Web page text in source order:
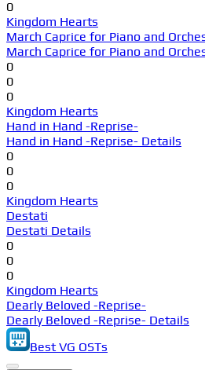
0
Kingdom Hearts
March Caprice for Piano and
March Caprice for Piano and
0
0
0
Kingdom Hearts
Hand in Hand -Reprise-
Hand in Hand -Reprise- Details
0
0
0
Kingdom Hearts
Destati
Destati Details
0
0
0
Kingdom Hearts
Dearly Beloved -Reprise-
Dearly Beloved -Reprise- Details
Best VG OSTs